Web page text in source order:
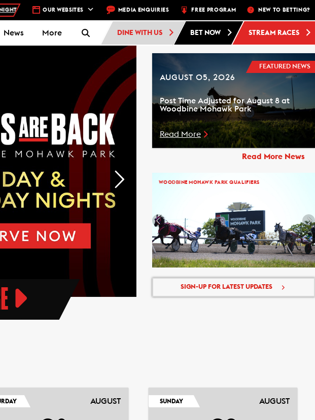
FRI, SAT, SUN NEXT RACE: WOODBINE STANDARDBRED - RACE 1 - 10:30 PM FREE
OUR WEBSITES MEDIA ENQUIRIES FREE PROGRAM NEW TO BETTING?
News More DINE WITH US BET NOW STREAM RACES
FEATURED NEWS
AUGUST 05, 2026
Post Time Adjusted for August 8 at
Woodbine Mohawk Park
Read More
Read More News
WOODBINE MOHAWK PARK QUALIFIERS
SIGN-UP FOR LATEST UPDATES
AUGUST SUNDAY AUGUST